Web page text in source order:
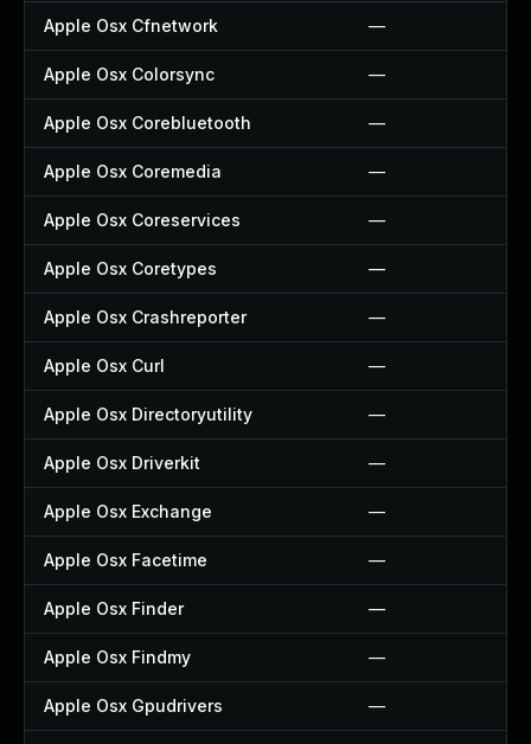
Apple Osx Cfnetwork —
Apple Osx Colorsync —
Apple Osx Corebluetooth —
Apple Osx Coremedia —
Apple Osx Coreservices —
Apple Osx Coretypes —
Apple Osx Crashreporter —
Apple Osx Curl —
Apple Osx Directoryutility —
Apple Osx Driverkit —
Apple Osx Exchange —
Apple Osx Facetime —
Apple Osx Finder —
Apple Osx Findmy —
Apple Osx Gpudrivers —